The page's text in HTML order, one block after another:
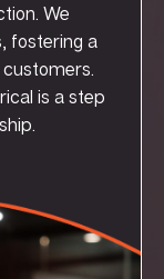
We
fostering a
is a step